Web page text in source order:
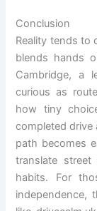
Conclusion
Reality tends to
blends hands
Cambridge, a
curious as
how tiny
completed
path becomes
translate
habits. For
independence,